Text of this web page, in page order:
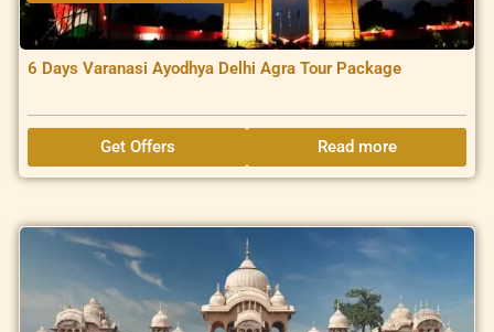
6 Days Varanasi Ayodhya Delhi Agra Tour Package
Get Offers Read more